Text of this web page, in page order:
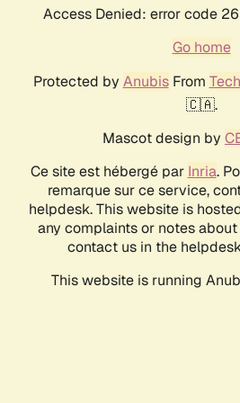
Access Denied: error code
Go home
Protected by AnubisFrom
🇨🇦.
Mascot design by
Ce site est hébergé par Inria.
remarque sur ce service,
helpdesk. This website is
any complaints or notes
contact us in the
This website is running